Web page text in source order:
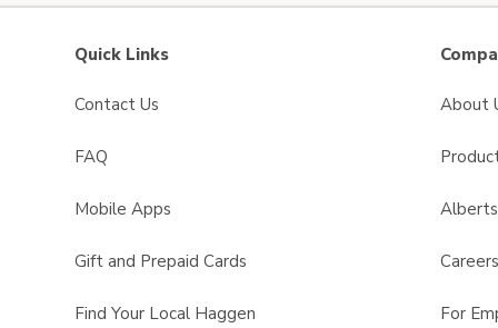
Quick Links
Contact Us
FAQ
Mobile Apps
Gift and Prepaid Cards
Find Your Local Haggen
About
Careers
For